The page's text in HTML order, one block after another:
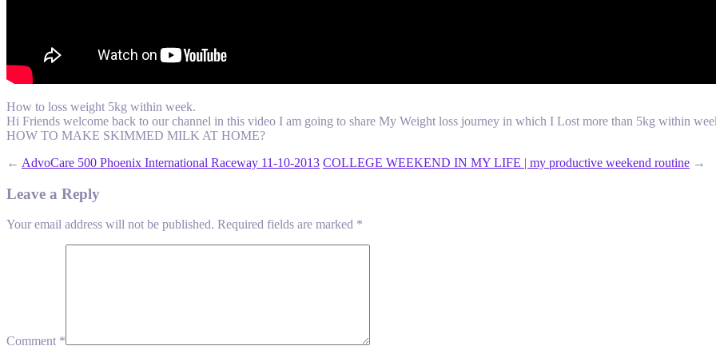
How to loss weight 5kg within week.
Hi Friends welcome back to our channel in this video I am going to share My Weight loss journey in which I Lost more than 5kg within
HOW TO MAKE SKIMMED MILK AT HOME?
← AdvoCare 500 Phoenix International Raceway 11-10-2013 COLLEGE WEEKEND IN MY LIFE | my productive weekend routine →
Leave a Reply
Your email address will not be published. Required fields are marked *
Comment *